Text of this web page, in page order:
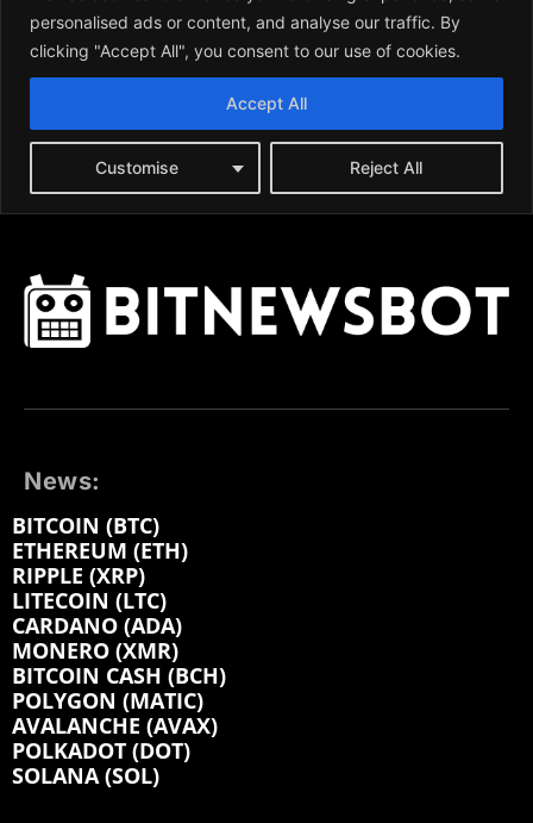
News:
BITCOIN (BTC)
ETHEREUM (ETH)
RIPPLE (XRP)
LITECOIN (LTC)
CARDANO (ADA)
MONERO (XMR)
BITCOIN CASH (BCH)
POLYGON (MATIC)
AVALANCHE (AVAX)
POLKADOT (DOT)
SOLANA (SOL)